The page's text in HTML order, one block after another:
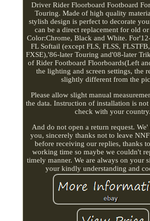
Driver Rider Floorboard Footboard
Touring. Made of high quality
stylish design is perfect to decorate
can be a direct replacement for old
Color:Chrome, Black and White.
FL Softail (except FLS, FLSS,
FXSE),'86-later Touring and'08-later
of Rider Footboard Floorboards(Left
the lighting and screen settings, the
slightly different from the
Please allow slight manual
the data. Instruction of installation is not
check with your country.
And do not open a return request.
you, sincerely thanks not to leave NNF
before receiving our replies, thanks
working time so maybe we couldn't
timely manner. We are always on your
your kindly understanding and